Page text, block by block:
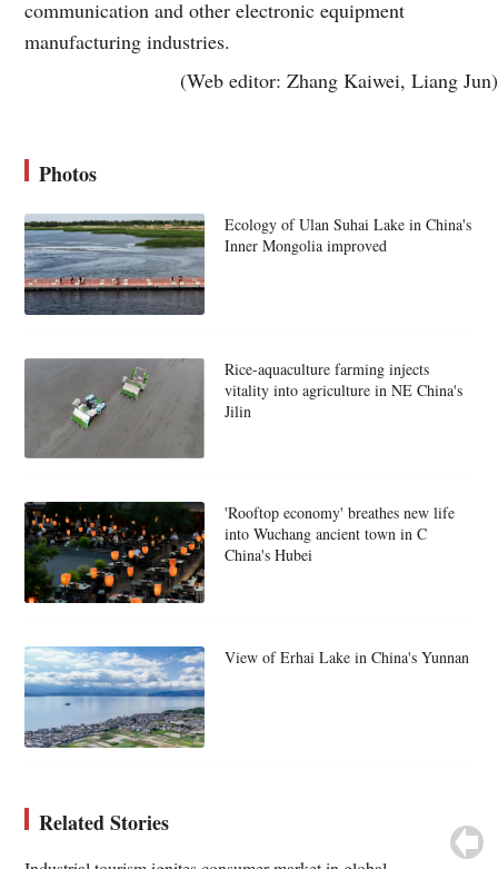
communication and other electronic equipment
manufacturing industries.
(Web editor: Zhang Kaiwei, Liang Jun)
Photos
Ecology of Ulan Suhai Lake in China's
Inner Mongolia improved
Rice-aquaculture farming injects
vitality into agriculture in NE China's
Jilin
'Rooftop economy' breathes new life
into Wuchang ancient town in C
China's Hubei
View of Erhai Lake in China's Yunnan
Related Stories